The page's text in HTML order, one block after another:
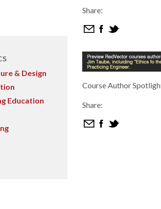
& Design
Education
Share:
Course Author
Share: